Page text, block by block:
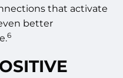
that activate
better
6